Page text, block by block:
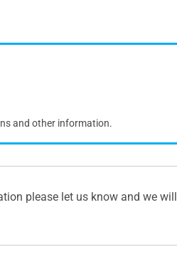
and other information.
please let us know and we will